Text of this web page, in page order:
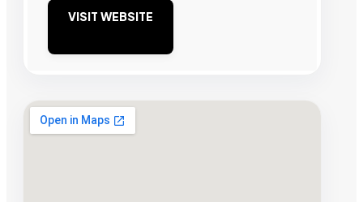
VISIT WEBSITE